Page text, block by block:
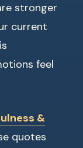
stronger
current
feel
&
quotes